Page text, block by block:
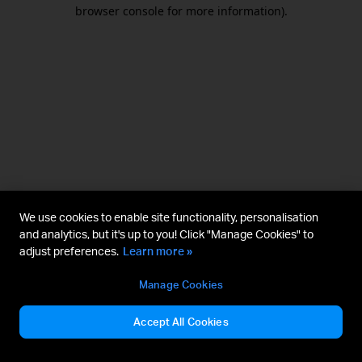
browser console for more information).
We use cookies to enable site functionality, personalisation
and analytics, but it's up to you! Click "Manage Cookies" to
adjust preferences. Learn more »
Manage Cookies
Accept All Cookies